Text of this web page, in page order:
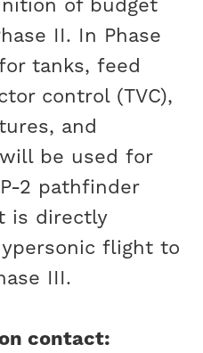
of budget
II. In Phase
tanks, feed
control (TVC),
and
be used for
2 pathfinder
is directly
flight to
III.
contact: